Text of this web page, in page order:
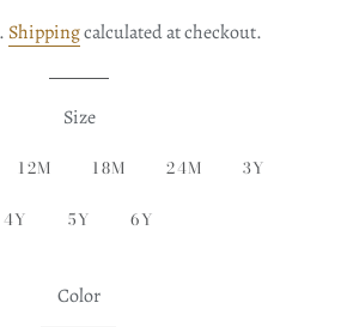
Shippingcalculated at checkout.
Size
12M 18M 24M 3Y
4Y 5Y 6Y
Color